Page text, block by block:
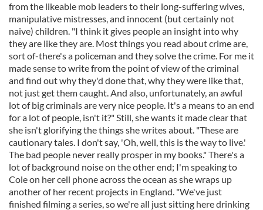
from the likeable mob leaders to their long-suffering wives,
manipulative mistresses, and innocent (but certainly not
naive) children. "I think it gives people an insight into why
they are like they are. Most things you read about crime are,
sort of-there's a policeman and they solve the crime. For me it
made sense to write from the point of view of the criminal
and find out why they'd done that, why they were like that,
not just get them caught. And also, unfortunately, an awful
lot of big criminals are very nice people. It's a means to an end
for a lot of people, isn't it?" Still, she wants it made clear that
she isn't glorifying the things she writes about. "These are
cautionary tales. I don't say, 'Oh, well, this is the way to live.'
The bad people never really prosper in my books." There's a
lot of background noise on the other end; I'm speaking to
Cole on her cell phone across the ocean as she wraps up
another of her recent projects in England. "We've just
finished filming a series, so we're all just sitting here drinking